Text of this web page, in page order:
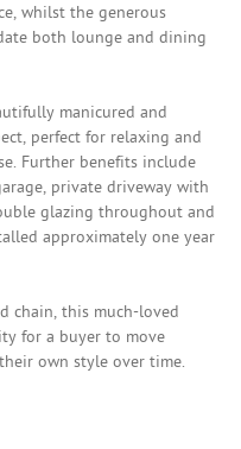
whilst the generous
both lounge and dining
manicured and
perfect for relaxing and
Further benefits include
private driveway with
glazing throughout and
approximately one year
chain, this much-loved
for a buyer to move
own style over time.